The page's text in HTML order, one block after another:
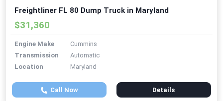
Freightliner FL 80 Dump Truck in Maryland
$31,360
Engine Make
Cummins
Transmission
Automatic
Location
Maryland
Call Now Details